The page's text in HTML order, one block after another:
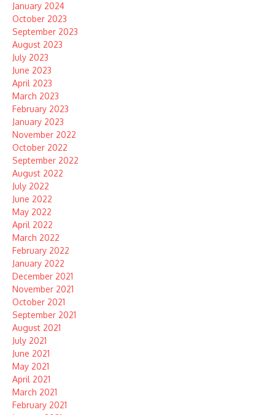
January 2024
October 2023
September 2023
August 2023
July 2023
June 2023
April 2023
March 2023
February 2023
January 2023
November 2022
October 2022
September 2022
August 2022
July 2022
June 2022
May 2022
April 2022
March 2022
February 2022
January 2022
December 2021
November 2021
October 2021
September 2021
August 2021
July 2021
June 2021
May 2021
April 2021
March 2021
February 2021